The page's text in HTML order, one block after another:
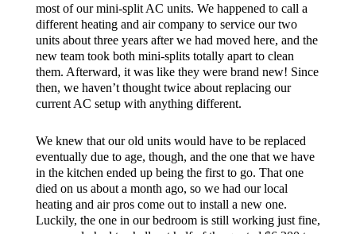
most of our mini-split AC units. We happened to call a
different heating and air company to service our two
units about three years after we had moved here, and the
new team took both mini-splits totally apart to clean
them. Afterward, it was like they were brand new! Since
then, we haven’t thought twice about replacing our
current AC setup with anything different.
We knew that our old units would have to be replaced
eventually due to age, though, and the one that we have
in the kitchen ended up being the first to go. That one
died on us about a month ago, so we had our local
heating and air pros come out to install a new one.
Luckily, the one in our bedroom is still working just fine,